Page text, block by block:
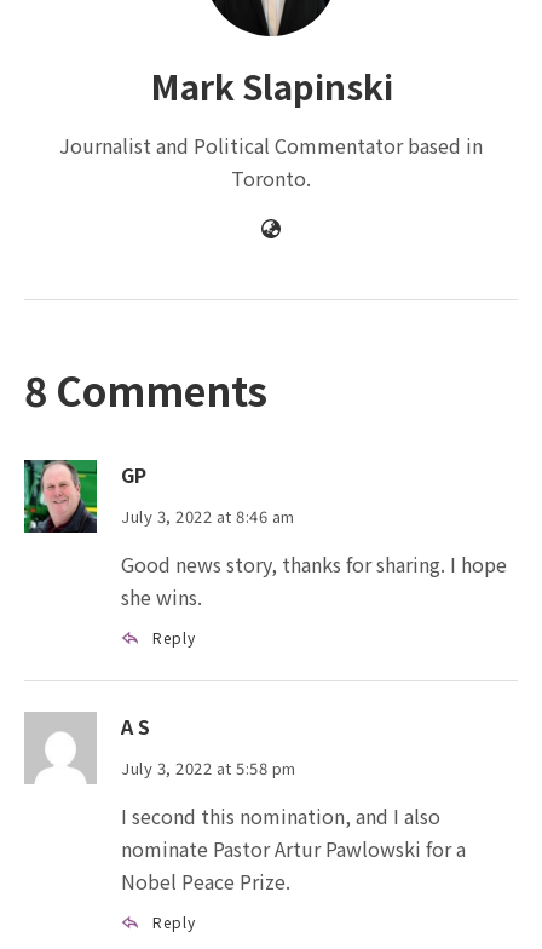
Mark Slapinski
Journalist and Political Commentator based in
Toronto.
8 Comments
GP
July 3, 2022 at 8:46 am
Good news story, thanks for sharing. I hope
she wins.
Reply
A S
July 3, 2022 at 5:58 pm
I second this nomination, and I also
nominate Pastor Artur Pawlowski for a
Nobel Peace Prize.
Reply